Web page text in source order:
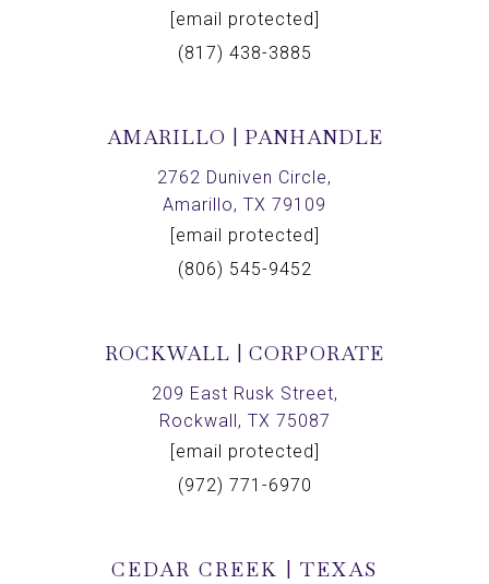
[email protected]
(817) 438-3885
AMARILLO | PANHANDLE
2762 Duniven Circle,
Amarillo, TX 79109
[email protected]
(806) 545-9452
ROCKWALL | CORPORATE
209 East Rusk Street,
Rockwall, TX 75087
[email protected]
(972) 771-6970
CEDAR CREEK | TEXAS